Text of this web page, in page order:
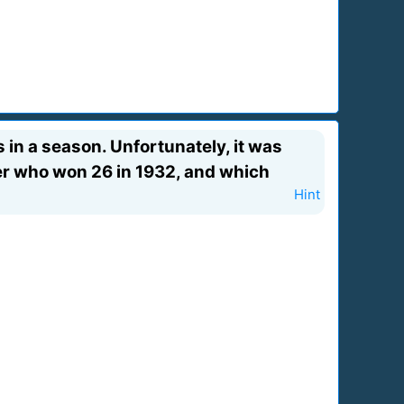
a season. Unfortunately, it was
who won 26 in 1932, and which
Hint